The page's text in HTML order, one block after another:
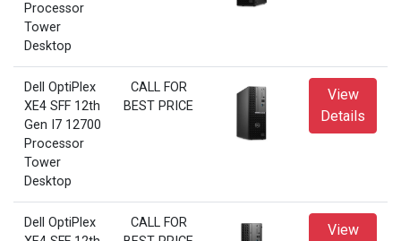
Processor
Tower
Desktop
Dell OptiPlex
XE4 SFF 12th
Gen I7 12700
Processor
Tower
Desktop
CALL FOR
BEST PRICE
View
Details
Dell OptiPlex
CALL FOR
View